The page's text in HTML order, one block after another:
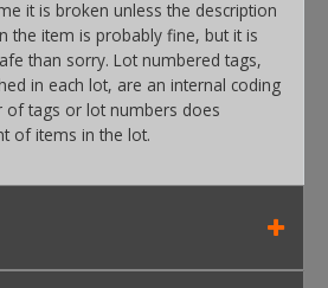
it is broken unless the description
the item is probably fine, but it is
than sorry. Lot numbered tags,
in each lot, are an internal coding
tags or lot numbers does
of items in the lot.